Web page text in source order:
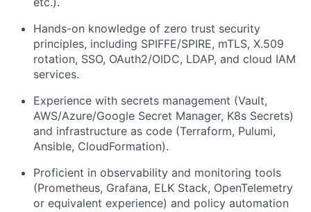
Hands-on knowledge of zero trust security
principles, including SPIFFE/SPIRE, mTLS, X.509
rotation, SSO, OAuth2/OIDC, LDAP, and cloud IAM
services.
Experience with secrets management (Vault,
AWS/Azure/Google Secret Manager, K8s Secrets)
and infrastructure as code (Terraform, Pulumi,
Ansible, CloudFormation).
Proficient in observability and monitoring tools
(Prometheus, Grafana, ELK Stack, OpenTelemetry
or equivalent experience) and policy automation